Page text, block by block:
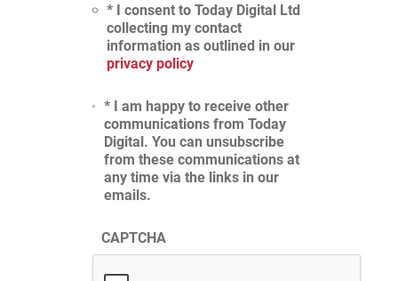
* I consent to Today Digital Ltd
collecting my contact
information as outlined in our
privacy policy
* I am happy to receive other
communications from Today
Digital. You can unsubscribe
from these communications at
any time via the links in our
emails.
CAPTCHA